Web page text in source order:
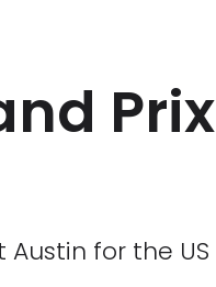
Prix
for the US